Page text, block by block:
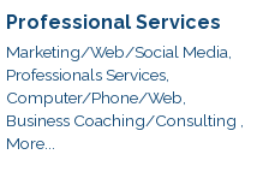
Professional Services
Marketing/Web/Social Media,
Professionals Services,
Computer/Phone/Web,
Business Coaching/Consulting ,
More...